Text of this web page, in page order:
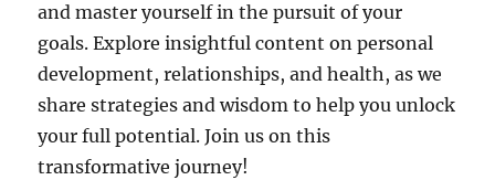
and master yourself in the pursuit of your
goals. Explore insightful content on personal
development, relationships, and health, as we
share strategies and wisdom to help you unlock
your full potential. Join us on this
transformative journey!